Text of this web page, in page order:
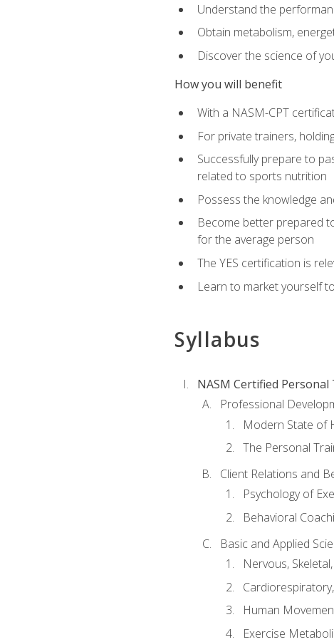
Understand the
Obtain metabolism,
Discover the science of
How you will benefit
With a NASM-CPT
For private trainers,
Successfully prepare to
related to sports nutrition
Possess the knowledge
Become better prepared
for the average person
The YES certification is
Learn to market yourself
Syllabus
NASM Certified Personal
Professional
Modern State of
The Personal
Client Relations and
Psychology of
Behavioral
Basic and Applied
Nervous,
Human
Exercise